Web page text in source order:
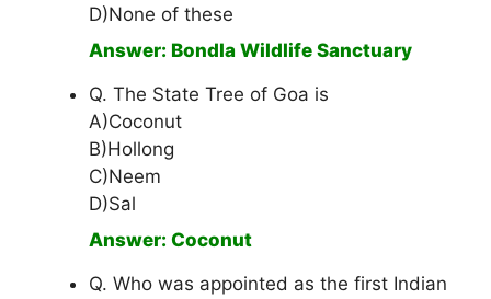
D)None of these
Answer: Bondla Wildlife Sanctuary
Q. The State Tree of Goa is
A)Coconut
B)Hollong
C)Neem
D)Sal
Answer: Coconut
Q. Who was appointed as the first Indian